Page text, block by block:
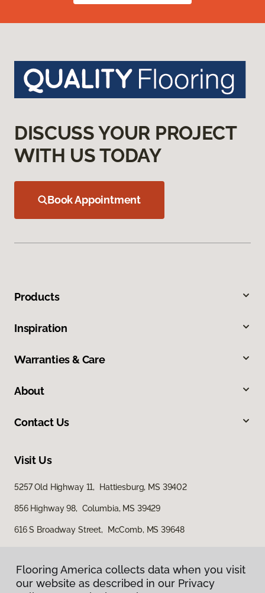
DISCUSS YOUR PROJECT
WITH US TODAY
Book Appointment
Products
Inspiration
Warranties & Care
About
Contact Us
Visit Us
5257 Old Highway 11, Hattiesburg, MS 39402
856 Highway 98, Columbia, MS 39429
616 S Broadway Street, McComb, MS 39648
Flooring America collects data when you visit
our website as described in our Privacy